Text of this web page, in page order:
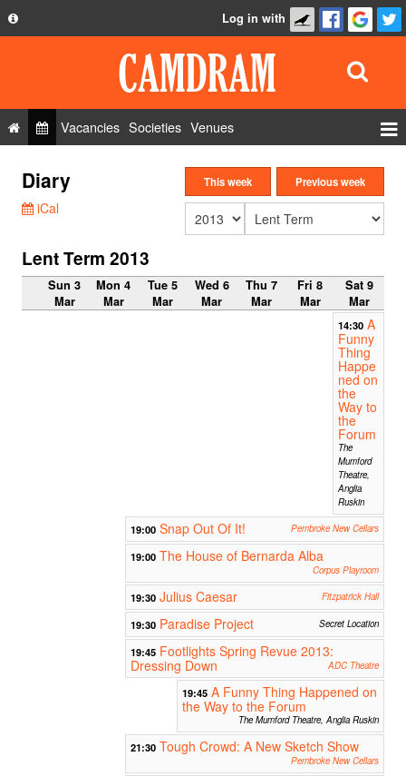
Privacy Policy
FAQ
Contact Us
Log in with
Vacancies Societies Venues
Roles
Show Admin
Diary
iCal
This week Previous week
Lent Term 2013
Sun 3
Mar
Mon 4
Mar
Tue 5
Mar
Wed 6
Mar
Thu 7
Mar
Fri 8
Mar
Sat 9
Mar
14:30 A
Funny
Thing
Happe
ned on
the
Way to
the
Forum
The
Mumford
Theatre,
Anglia
Ruskin
19:00 Snap Out Of It! Pembroke New Cellars
19:00 The House of Bernarda Alba
Corpus Playroom
19:30 Julius Caesar Fitzpatrick Hall
19:30 Paradise Project Secret Location
19:45 Footlights Spring Revue 2013:
Dressing Down
ADC Theatre
19:45 A Funny Thing Happened on
the Way to the Forum
The Mumford Theatre, Anglia Ruskin
21:30 Tough Crowd: A New Sketch Show
Pembroke New Cellars